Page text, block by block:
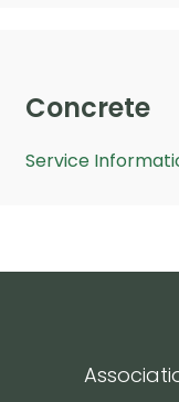
Concrete
Service